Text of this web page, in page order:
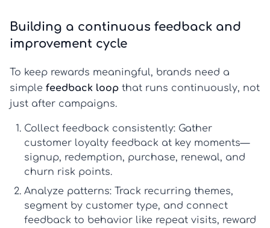
Building a continuous feedback and
improvement cycle
To keep rewards meaningful, brands need a
simple feedback loop that runs continuously, not
just after campaigns.
Collect feedback consistently: Gather
customer loyalty feedback at key moments—
signup, redemption, purchase, renewal, and
churn risk points.
Analyze patterns: Track recurring themes,
segment by customer type, and connect
feedback to behavior like repeat visits, reward